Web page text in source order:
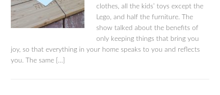
clothes, all the kids’ toys except the
Lego, and half the furniture. The
show talked about the benefits of
only keeping things that bring you
joy, so that everything in your home speaks to you and reflects
you. The same […]